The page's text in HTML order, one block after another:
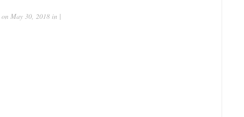
on May 30, 2018 in |